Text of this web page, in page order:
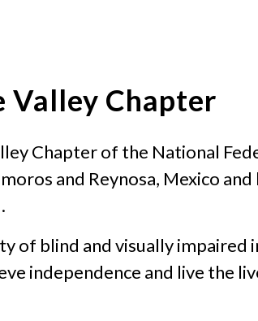
Valley Chapter
Chapter of the National
and Reynosa, Mexico
of blind and visually
independence and live the